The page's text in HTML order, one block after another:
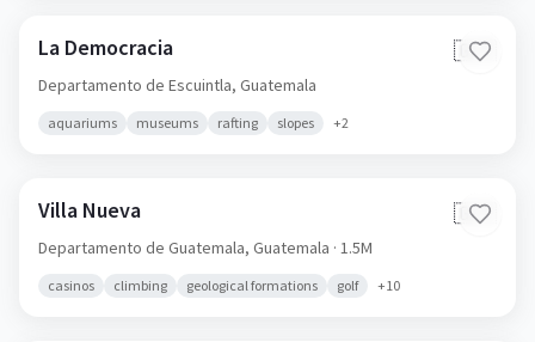
La Democracia 🇬🇹
Departamento de Escuintla, Guatemala
aquariums museums rafting slopes +2
Villa Nueva 🇬🇹
Departamento de Guatemala, Guatemala · 1.5M
casinos climbing geological formations golf +10